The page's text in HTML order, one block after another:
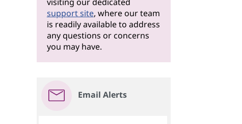
support site, where our team
is readily available to address
any questions or concerns
you may have.
Email Alerts